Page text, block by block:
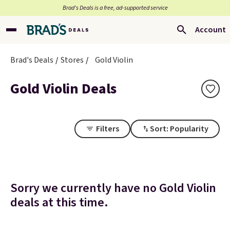
Brad’s Deals is a free, ad-supported service
Account
Brad's Deals Stores Gold Violin
Gold Violin Deals
Filters Sort: Popularity
Sorry we currently have no Gold Violin
deals at this time.